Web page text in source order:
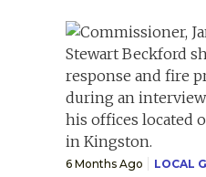
6 Months Ago LOCAL